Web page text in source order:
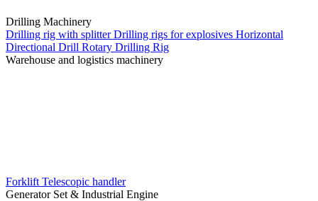
Drilling Machinery
Drilling rig with splitterDrilling rigs for explosives Horizontal
Directional Drill Rotary Drilling Rig
Warehouse and logistics machinery
Forklift Telescopic handler
Generator Set & Industrial Engine